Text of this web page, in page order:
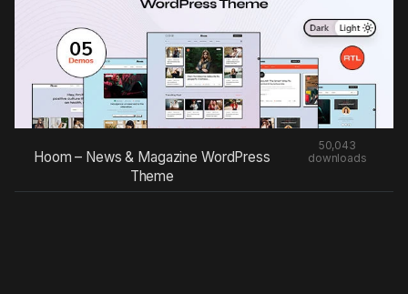
Hoom – News & Magazine WordPress
Theme
50,043
downloads